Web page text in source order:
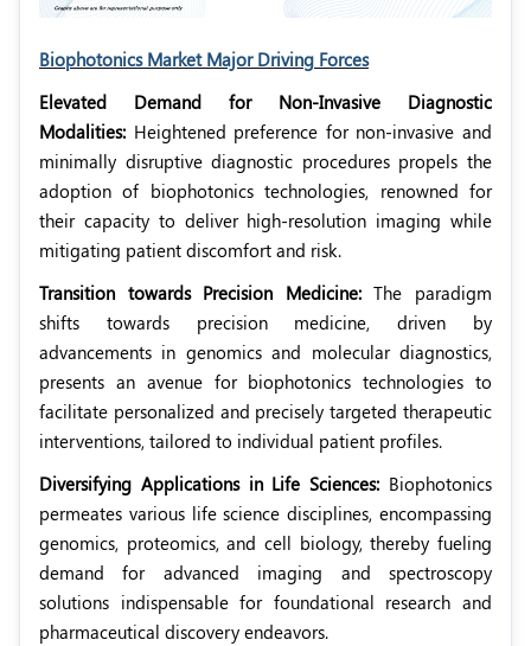
Biophotonics Market Major Driving Forces
Elevated Demand for Non-Invasive Diagnostic
Modalities: Heightened preference for non-invasive and
minimally disruptive diagnostic procedures propels the
adoption of biophotonics technologies, renowned for
their capacity to deliver high-resolution imaging while
mitigating patient discomfort and risk.
Transition towards Precision Medicine:The paradigm
shifts towards precision medicine, driven by
advancements in genomics and molecular diagnostics,
presents an avenue for biophotonics technologies to
facilitate personalized and precisely targeted therapeutic
interventions, tailored to individual patient profiles.
Diversifying Applications in Life Sciences: Biophotonics
permeates various life science disciplines, encompassing
genomics, proteomics, and cell biology, thereby fueling
demand for advanced imaging and spectroscopy
solutions indispensable for foundational research and
pharmaceutical discovery endeavors.